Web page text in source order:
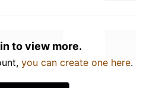
to view more.
you can create one here.